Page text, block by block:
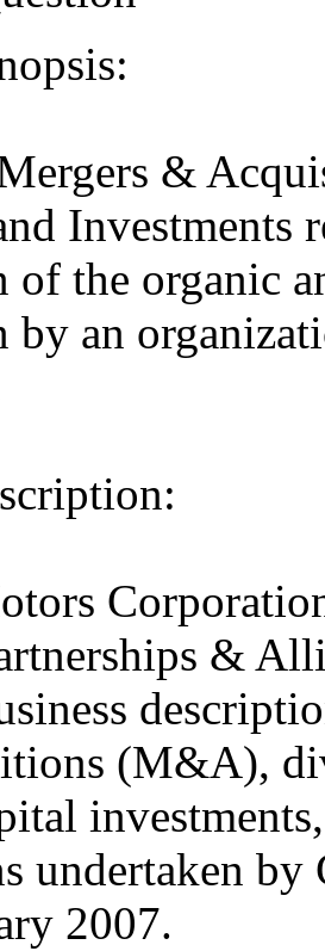
&
Investments
of the organic
by an
&
(M&A),
undertaken
2007.